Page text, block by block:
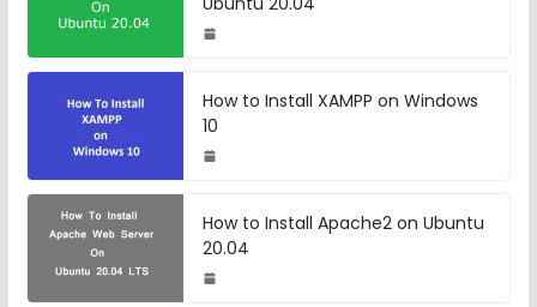
How to Install XAMPP on Windows
10
How to Install Apache2 on Ubuntu
20.04